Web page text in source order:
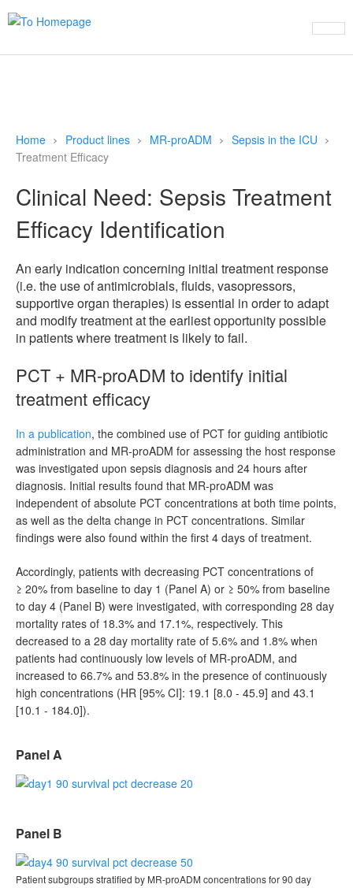
This website uses cookies to ensure you get the best experience on
our websiteLearn more
Home Product lines MR-proADM
Sepsis in the ICU
Treatment Efficacy
Clinical Need: Sepsis Treatment
Efficacy Identification
An early indication concerning initial treatment response
(i.e. the use of antimicrobials, fluids, vasopressors,
supportive organ therapies) is essential in order to adapt
and modify treatment at the earliest opportunity possible
in patients where treatment is likely to fail.
PCT + MR-proADM to identify initial
treatment efficacy
In a publication, the combined use of PCT for guiding antibiotic
administration and MR-proADM for assessing the host response
was investigated upon sepsis diagnosis and 24 hours after
diagnosis. Initial results found that MR-proADM was
independent of absolute PCT concentrations at both time points,
as well as the delta change in PCT concentrations. Similar
findings were also found within the first 4 days of treatment.
Accordingly, patients with decreasing PCT concentrations of
≥ 20% from baseline to day 1 (Panel A) or ≥ 50% from baseline
to day 4 (Panel B) were investigated, with corresponding 28 day
mortality rates of 18.3% and 17.1%, respectively. This
decreased to a 28 day mortality rate of 5.6% and 1.8% when
patients had continuously low levels of MR-proADM, and
increased to 66.7% and 53.8% in the presence of continuously
high concentrations (HR [95% CI]: 19.1 [8.0 - 45.9] and 43.1
[10.1 - 184.0]).
Panel A
Panel B
Patient subgroups stratified by MR-proADM concentrations for 90 day